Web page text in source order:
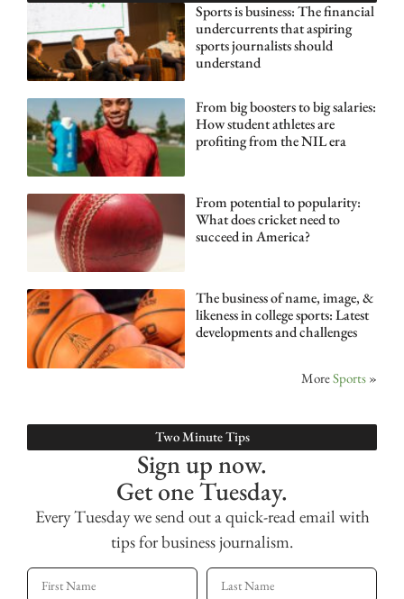
Sports is business: The financial
undercurrents that aspiring
sports journalists should
understand
From big boosters to big salaries:
How student athletes are
profiting from the NIL era
From potential to popularity:
What does cricket need to
succeed in America?
The business of name, image, &
likeness in college sports: Latest
developments and challenges
MoreSports »
Two Minute Tips
Sign up now.
Get one Tuesday.
Every Tuesday we send out a quick-read email with
tips for business journalism.